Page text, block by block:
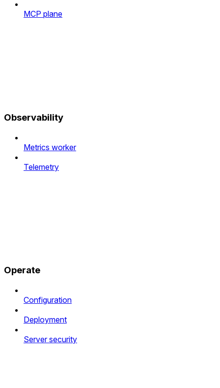
MCP plane
Observability
Metrics worker
Telemetry
Operate
Configuration
Deployment
Server security